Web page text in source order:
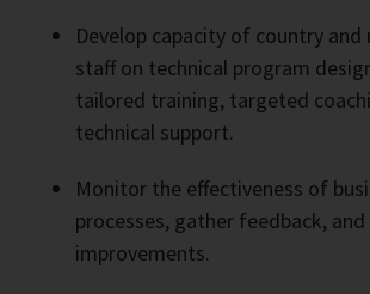
Develop capacity of country and
staff on technical program
tailored training, targeted
technical support.
Monitor the effectiveness of
processes, gather feedback,
improvements.